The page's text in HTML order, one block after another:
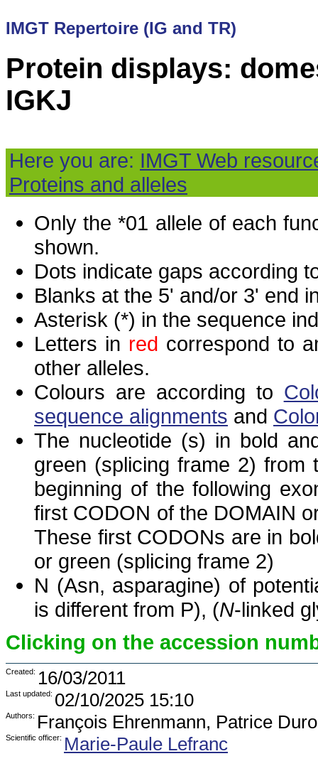
IMGT Repertoire (IG and TR)
Protein displays:
IGKJ
Here you are: IMGT Web
Proteins and alleles
Only the *01 allele of each
shown.
Dots indicate gaps according
Blanks at the 5' and/or 3' end
Asterisk (*) in the sequence
Letters in red correspond to
other alleles.
Colours are according to
sequence alignments and
The nucleotide (s) in bold
green (splicing frame 2)
beginning of the following
first CODON of the DOMAIN
These first CODONs are in
or green (splicing frame 2)
N (Asn, asparagine) of
is different from P), (N-linked
Clicking on the accession
Created: 16/03/2011
Last updated: 02/10/2025 15:10
Authors: François Ehrenmann, Patrice
Scientific officer: Marie-Paule Lefranc